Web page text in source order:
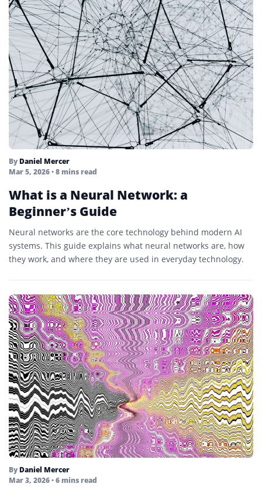
By Daniel Mercer
Mar 5, 2026• 8 mins read
What is a Neural Network: a
Beginner’s Guide
Neural networks are the core technology behind modern AI
systems. This guide explains what neural networks are, how
they work, and where they are used in everyday technology.
By Daniel Mercer
Mar 3, 2026• 6 mins read